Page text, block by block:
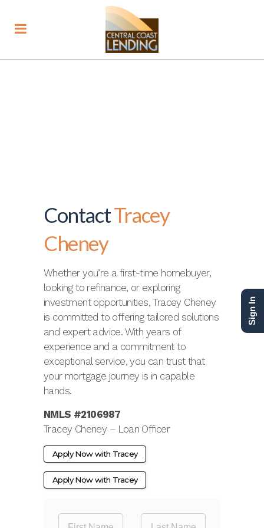
ContactTracey
Cheney
Whether you’re a first-time homebuyer,
looking to refinance, or exploring
investment opportunities, Tracey Cheney
is committed to offering tailored solutions
and expert advice. With years of
experience and a commitment to
exceptional service, you can trust that
your mortgage journey is in capable
hands.
NMLS #2106987
Tracey Cheney – Loan Officer
Apply Now with Tracey
Apply Now with Tracey
Sign In